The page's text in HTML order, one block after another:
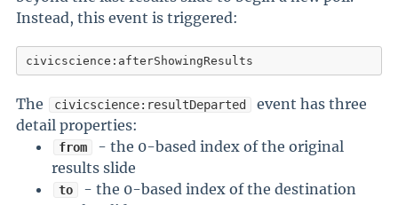
Instead, this event is triggered:
civicscience:afterShowingResults
The civicscience:resultDeparted
event has three
detail properties:
from
- the 0-based index of the original
results slide
to
- the 0-based index of the destination